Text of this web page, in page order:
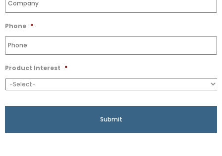
Phone *
Product Interest *